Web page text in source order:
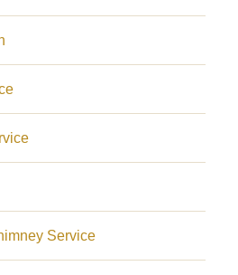
Service